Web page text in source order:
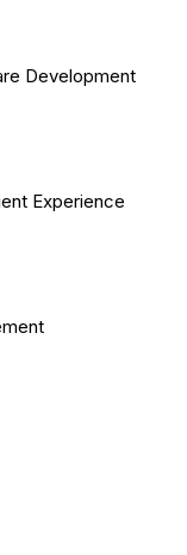
Development
Experience